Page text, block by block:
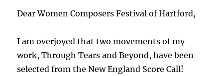
Dear Women Composers Festival of Hartford,
I am overjoyed that two movements of my
work, Through Tears and Beyond, have been
selected from the New England Score Call!